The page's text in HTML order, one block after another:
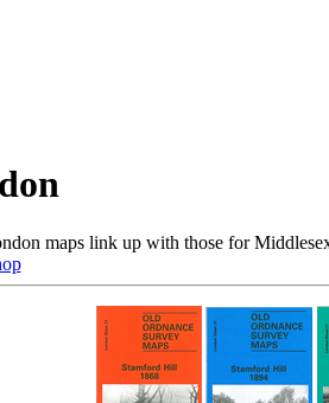
maps link up with those for